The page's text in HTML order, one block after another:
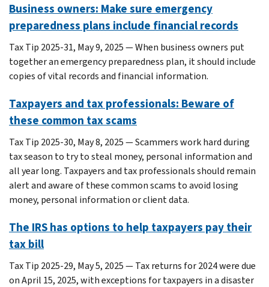
Business owners: Make sure emergency
preparedness plans include financial records
Tax Tip 2025-31, May 9, 2025 — When business owners put
together an emergency preparedness plan, it should include
copies of vital records and financial information.
Taxpayers and tax professionals: Beware of
these common tax scams
Tax Tip 2025-30, May 8, 2025 — Scammers work hard during
tax season to try to steal money, personal information and
all year long. Taxpayers and tax professionals should remain
alert and aware of these common scams to avoid losing
money, personal information or client data.
The IRS has options to help taxpayers pay their
tax bill
Tax Tip 2025-29, May 5, 2025 — Tax returns for 2024 were due
on April 15, 2025, with exceptions for taxpayers in a disaster